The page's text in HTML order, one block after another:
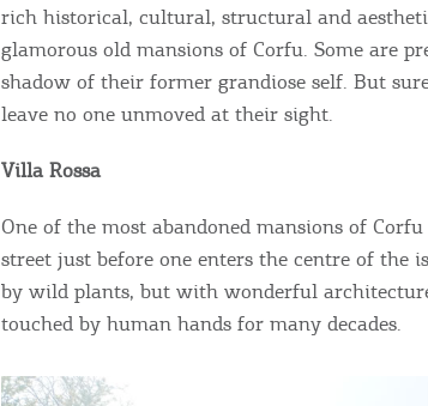
rich historical, cultural, structural and
glamorous old mansions of Corfu. Some are
shadow of their former grandiose self. But
leave no one unmoved at their sight.
Villa Rossa
One of the most abandoned mansions of
street just before one enters the centre of the
by wild plants, but with wonderful
touched by human hands for many decades.